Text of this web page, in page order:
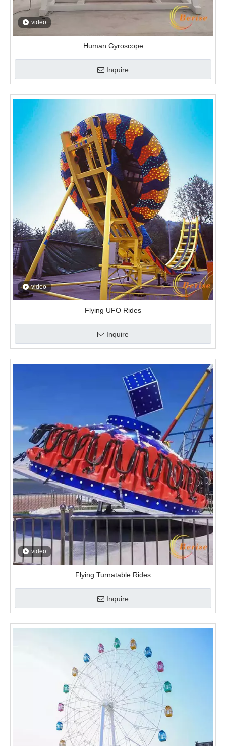
video
Human Gyroscope
Inquire
video
Flying UFO Rides
Inquire
video
Flying Turnatable Rides
Inquire